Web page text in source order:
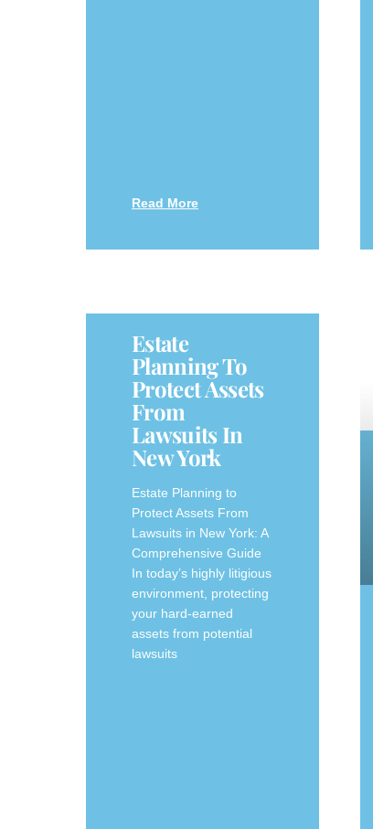
Read More
Estate
Planning To
Protect Assets
From
Lawsuits In
New York
Estate Planning to
Protect Assets From
Lawsuits in New York: A
Comprehensive Guide
In today’s highly litigious
environment, protecting
your hard-earned
assets from potential
lawsuits